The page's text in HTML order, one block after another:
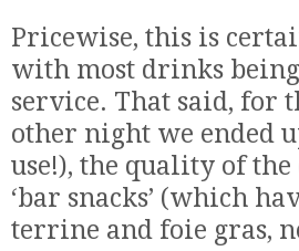
Pricewise, this is
with most drinks
service. That said, for
other night we ended
use!), the quality of
‘bar snacks’ (which
terrine and foie gras,